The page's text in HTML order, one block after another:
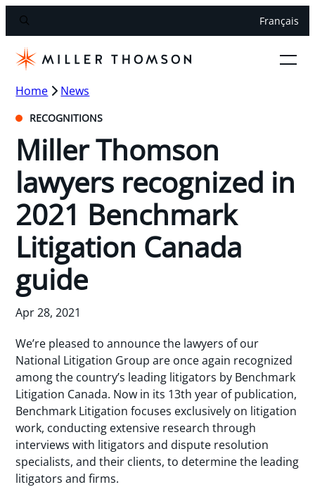
Français
Home News
RECOGNITIONS
Miller Thomson
lawyers recognized in
2021 Benchmark
Litigation Canada
guide
Apr 28, 2021
We’re pleased to announce the lawyers of our
National Litigation Group are once again recognized
among the country’s leading litigators by Benchmark
Litigation Canada. Now in its 13th year of publication,
Benchmark Litigation focuses exclusively on litigation
work, conducting extensive research through
interviews with litigators and dispute resolution
specialists, and their clients, to determine the leading
litigators and firms.